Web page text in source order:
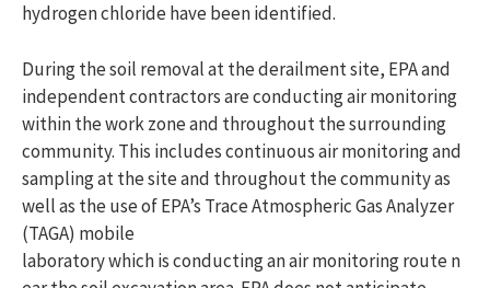
hydrogen chloride have been identified.
During the soil removal at the derailment site, EPA and
independent contractors are conducting air monitoring
within the work zone and throughout the surrounding
community. This includes continuous air monitoring and
sampling at the site and throughout the community as
well as the use of EPA’s Trace Atmospheric Gas Analyzer
(TAGA) mobile
laboratory which is conducting an air monitoring route n